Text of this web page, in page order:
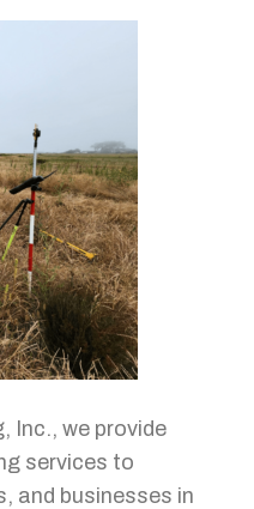
Inc., we provide
services to
and businesses in